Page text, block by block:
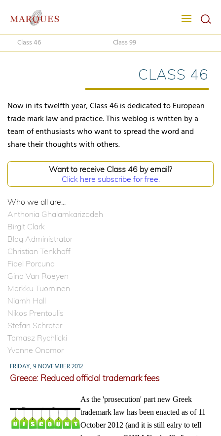
Class 46 Class 99
CLASS 46
Now in its twelfth year, Class 46 is dedicated to European
trade mark law and practice. This weblog is written by a
team of enthusiasts who want to spread the word and
share their thoughts with others.
Want to receive Class 46 by email?
Click here subscribe for free.
Who we all are...
Anthonia Ghalamkarizadeh
Birgit Clark
Blog Administrator
Christian Tenkhoff
Fidel Porcuna
Gino Van Roeyen
Markku Tuominen
Niamh Hall
Nikos Prentoulis
Stefan Schröter
Tomasz Rychlicki
Yvonne Onomor
FRIDAY, 9 NOVEMBER 2012
Greece: Reduced official trademark fees
As the 'prosecution' part new Greek
trademark law has been enacted as of 11
October 2012 (and it is still ealry to tell